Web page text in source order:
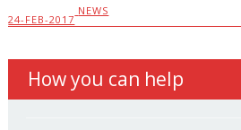
24-FEB-2017
NEWS
How you can help